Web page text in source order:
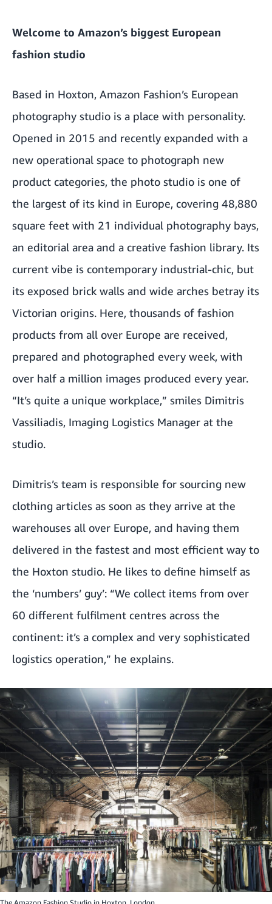
Welcome to Amazon’s biggest European
fashion studio
Based in Hoxton, Amazon Fashion’s European
photography studio is a place with personality.
Opened in 2015 and recently expanded with a
new operational space to photograph new
product categories, the photo studio is one of
the largest of its kind in Europe, covering 48,880
square feet with 21 individual photography bays,
an editorial area and a creative fashion library. Its
current vibe is contemporary industrial-chic, but
its exposed brick walls and wide arches betray its
Victorian origins. Here, thousands of fashion
products from all over Europe are received,
prepared and photographed every week, with
over half a million images produced every year.
“It’s quite a unique workplace,” smiles Dimitris
Vassiliadis, Imaging Logistics Manager at the
studio.
Dimitris’s team is responsible for sourcing new
clothing articles as soon as they arrive at the
warehouses all over Europe, and having them
delivered in the fastest and most efficient way to
the Hoxton studio. He likes to define himself as
the ‘numbers’ guy’: “We collect items from over
60 different fulfilment centres across the
continent: it’s a complex and very sophisticated
logistics operation,” he explains.